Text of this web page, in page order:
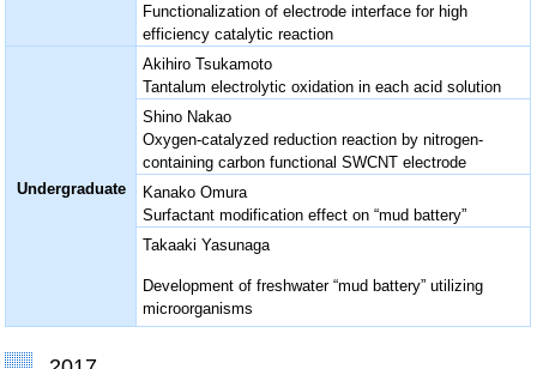
Functionalization of electrode interface for high
efficiency catalytic reaction
Undergraduate
Akihiro Tsukamoto
Tantalum electrolytic oxidation in each acid solution
Shino Nakao
Oxygen-catalyzed reduction reaction by nitrogen-
containing carbon functional SWCNT electrode
Kanako Omura
Surfactant modification effect on “mud battery”
Takaaki Yasunaga
Development of freshwater “mud battery” utilizing
microorganisms